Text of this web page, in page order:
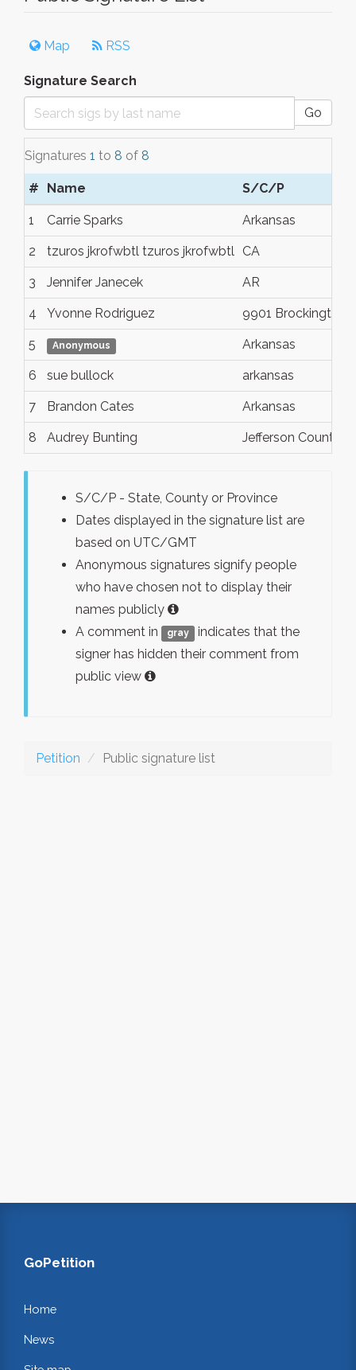
Map RSS
Signature Search
Go
Signatures 1 to 8 of 8
# Name S/C/P
1 Carrie Sparks Arkansas
2 tzuros jkrofwbtl tzuros jkrofwbtl CA
3 Jennifer Janecek AR
4 Yvonne Rodriguez 9901 Brockington
5 Anonymous Arkansas
6 sue bullock arkansas
7 Brandon Cates Arkansas
8 Audrey Bunting Jefferson County,
S/C/P - State, County or Province
Dates displayed in the signature list are
based on UTC/GMT
Anonymous signatures signify people
who have chosen not to display their
names publicly
A comment in
gray
indicates that the
signer has hidden their comment from
public view
Petition Public signature list
GoPetition
Home
News